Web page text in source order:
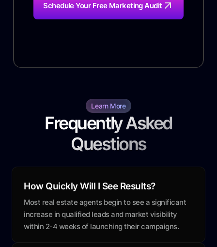
Schedule Your Free Marketing Audit
Learn More
Frequently Asked
Questions
How Quickly Will I See Results?
Most real estate agents begin to see a significant
increase in qualified leads and market visibility
within 2-4 weeks of launching their campaigns.